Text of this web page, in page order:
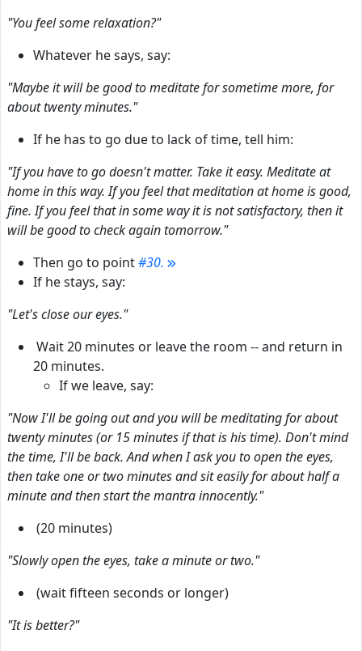
"You feel some relaxation?"
Whatever he says, say:
"Maybe it will be good to meditate for sometime more, for
about twenty minutes."
If he has to go due to lack of time, tell him:
"If you have to go doesn't matter. Take it easy. Meditate at
home in this way. If you feel that meditation at home is good,
fine. If you feel that in some way it is not satisfactory, then it
will be good to check again tomorrow."
Then go to point#30.
If he stays, say:
"Let's close our eyes."
Wait 20 minutes or leave the room -- and return in
20 minutes.
If we leave, say:
"Now I'll be going out and you will be meditating for about
twenty minutes (or 15 minutes if that is his time). Don't mind
the time, I'll be back. And when I ask you to open the eyes,
then take one or two minutes and sit easily for about half a
minute and then start the mantra innocently."
(20 minutes)
"Slowly open the eyes, take a minute or two."
(wait fifteen seconds or longer)
"It is better?"